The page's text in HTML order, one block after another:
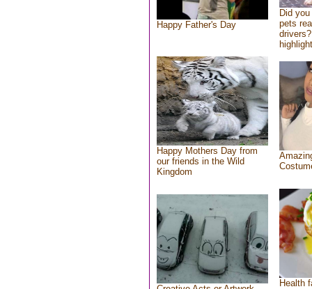
Happy Father's Day
Did
pets
Happy Mothers Day from
our friends in the Wild
Kingdom
Health